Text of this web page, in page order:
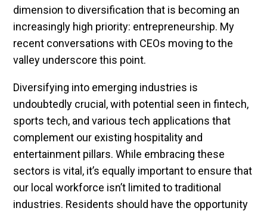
dimension to diversification that is becoming an
increasingly high priority: entrepreneurship. My
recent conversations with CEOs moving to the
valley underscore this point.
Diversifying into emerging industries is
undoubtedly crucial, with potential seen in fintech,
sports tech, and various tech applications that
complement our existing hospitality and
entertainment pillars. While embracing these
sectors is vital, it’s equally important to ensure that
our local workforce isn’t limited to traditional
industries. Residents should have the opportunity